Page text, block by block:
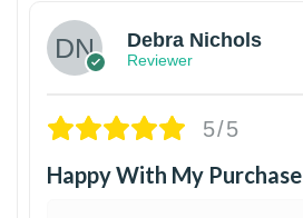
Debra Nichols
Reviewer
5/5
Happy With My Purchase